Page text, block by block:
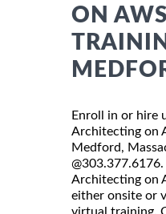
ON AWS
Enroll in or hire
Architecting on
Medford,
@303.377.6176.
Architecting on
either onsite or